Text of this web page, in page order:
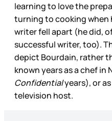
learning to love the
turning to cooking when
writer fell apart (he did,
successful writer, too).
depict Bourdain, rather
known years as a chef in
Confidentialyears), or
television host.